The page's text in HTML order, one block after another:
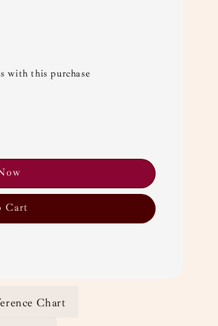
with this purchase
Cart
Chart